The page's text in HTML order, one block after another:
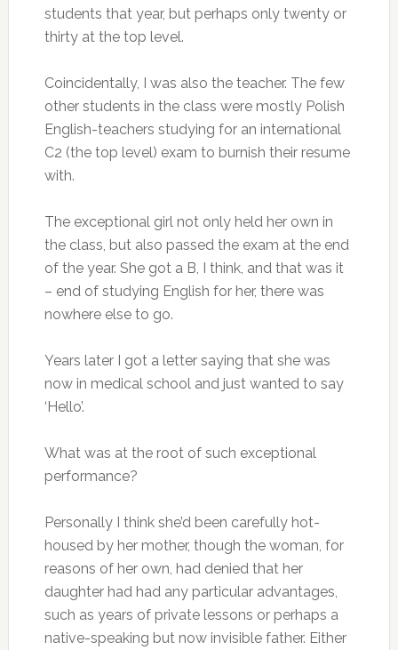
students that year, but perhaps only twenty or
thirty at the top level.
Coincidentally, I was also the teacher. The few
other students in the class were mostly Polish
English-teachers studying for an international
C2 (the top level) exam to burnish their resume
with.
The exceptional girl not only held her own in
the class, but also passed the exam at the end
of the year. She got a B, I think, and that was it
– end of studying English for her, there was
nowhere else to go.
Years later I got a letter saying that she was
now in medical school and just wanted to say
‘Hello’.
What was at the root of such exceptional
performance?
Personally I think she’d been carefully hot-
housed by her mother, though the woman, for
reasons of her own, had denied that her
daughter had had any particular advantages,
such as years of private lessons or perhaps a
native-speaking but now invisible father. Either